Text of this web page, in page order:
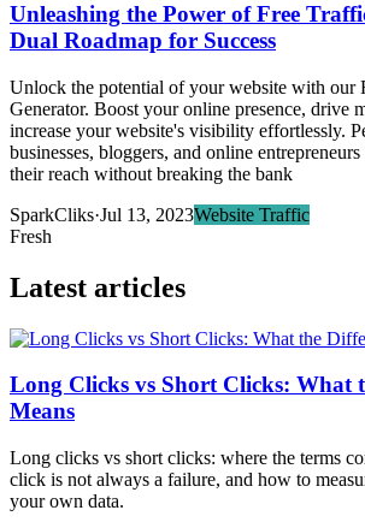
Unleashing the Power of Free
Dual Roadmap for Success
Unlock the potential of your website with our
Generator. Boost your online presence, drive
increase your website's visibility effortlessly.
businesses, bloggers, and online
their reach without breaking the bank
SparkCliks·Jul 13, 2023Website Traffic
Fresh
Latest articles
Long Clicks vs Short Clicks: What
Means
Long clicks vs short clicks: where the terms
click is not always a failure, and how to
your own data.